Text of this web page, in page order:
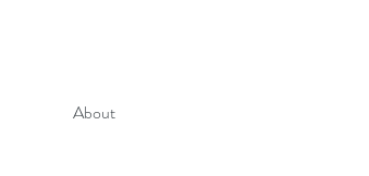
About